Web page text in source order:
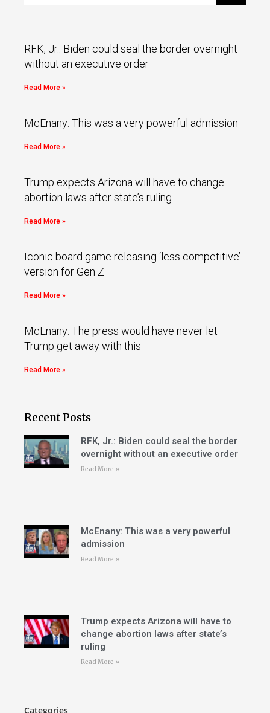
RFK, Jr.: Biden could seal the border overnight
without an executive order
Read More »
McEnany: This was a very powerful admission
Read More »
Trump expects Arizona will have to change
abortion laws after state’s ruling
Read More »
Iconic board game releasing ‘less competitive’
version for Gen Z
Read More »
McEnany: The press would have never let
Trump get away with this
Read More »
Recent Posts
RFK, Jr.: Biden could seal the border
overnight without an executive order
Read More »
McEnany: This was a very powerful
admission
Read More »
Trump expects Arizona will have to
change abortion laws after state’s
ruling
Read More »
Categories